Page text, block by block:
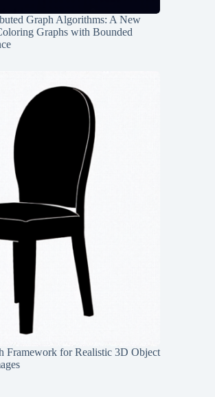
Graph Algorithms: A New
Graphs with Bounded
Framework for Realistic 3D Object